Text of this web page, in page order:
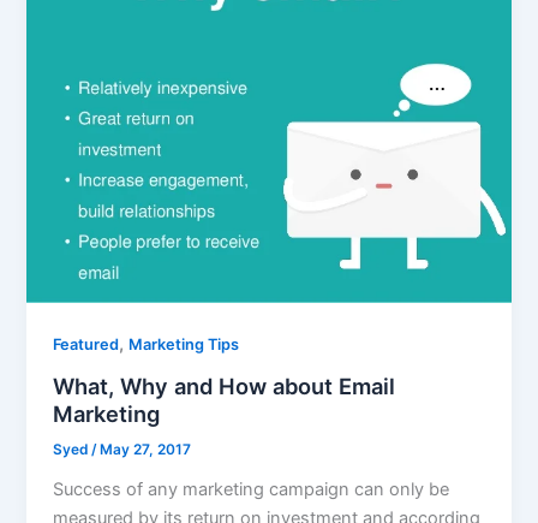
Featured, Marketing Tips
What, Why and How about Email
Marketing
Syed/ May 27, 2017
Success of any marketing campaign can only be
measured by its return on investment and according